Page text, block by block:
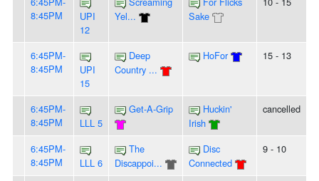
8:45PM
UPI
12
Yel...
Sake
6:45PM-
8:45PM
UPI
15
Deep
Country ...
HoFor 15 - 13
6:45PM-
8:45PM
LLL 5
Get-A-Grip
Huckin'
Irish
cancelled
6:45PM-
8:45PM
LLL 6
The
Discappoi...
Disc
Connected
9 - 10